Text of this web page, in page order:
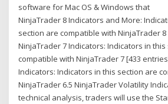
software for Mac OS & Windows that
NinjaTrader 8 Indicators and More:
section are compatible with NinjaTrader
NinjaTrader 7 Indicators: Indicators in
compatible with NinjaTrader 7 [433
Indicators: Indicators in this section are
NinjaTrader 6.5 NinjaTrader Volatility
technical analysis, traders will use the